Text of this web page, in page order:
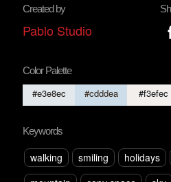
Created by
Pablo Studio
Color Palette
#e3e8ec #cdddea #f3efec
Keywords
walking smiling holidays